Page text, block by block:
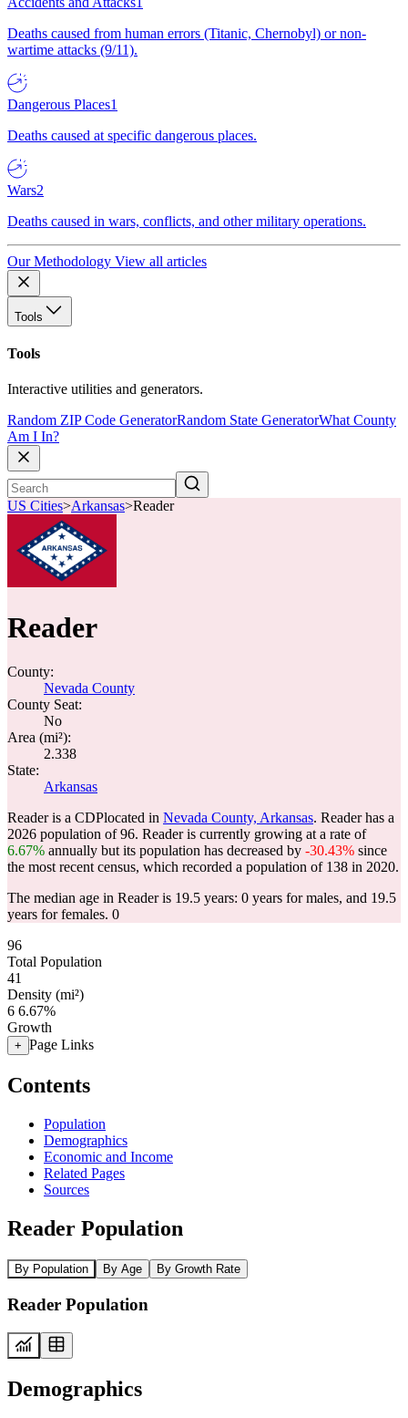
Deaths caused from human errors (Titanic, Chernobyl) or non-
wartime attacks (9/11).
Dangerous Places1
Deaths caused at specific dangerous places.
Wars2
Deaths caused in wars, conflicts, and other military operations.
Our Methodology View all articles
Tools
Tools
Interactive utilities and generators.
Random ZIP Code GeneratorRandom State GeneratorWhat County
Am I In?
US Cities>Arkansas>Reader
Reader
County:
Nevada County
County Seat:
No
Area (mi²):
2.338
State:
Arkansas
Reader is a CDPlocated in Nevada County, Arkansas. Reader has a
2026 population of96. Reader is currently growing at a rate of
6.67% annually but its population has decreased by -30.43% since
the most recent census, which recorded a population of 138 in 2020.
The median age in Reader is 19.5 years: 0 years for males, and 19.5
years for females. 0
96
Total Population
41
Density (mi²)
6 6.67%
Growth
+ Page Links
Contents
Population
Demographics
Economic and Income
Related Pages
Sources
Reader Population
By Population By Age By Growth Rate
Reader Population
Demographics